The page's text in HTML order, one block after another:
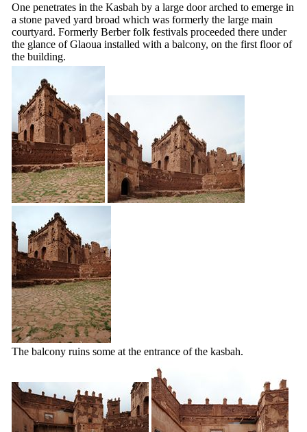
One penetrates in the Kasbah by a large door arched to emerge in
a stone paved yard broad which was formerly the large main
courtyard. Formerly Berber folk festivals proceeded there under
the glance of Glaoua installed with a balcony, on the first floor of
the building.
The balcony ruins some at the entrance of the kasbah.